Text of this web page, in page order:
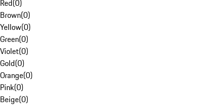
Red(0)
Brown(0)
Yellow(0)
Green(0)
Violet(0)
Gold(0)
Orange(0)
Pink(0)
Beige(0)